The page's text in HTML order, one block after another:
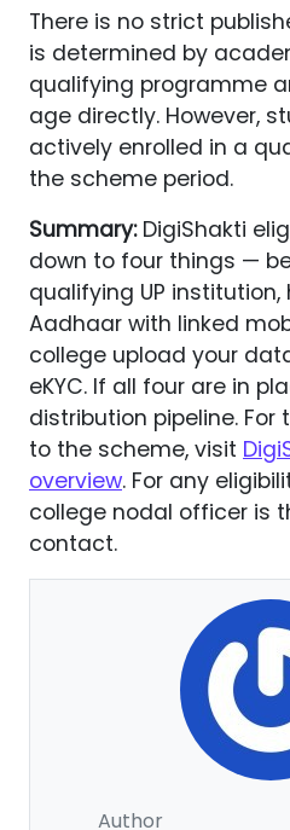
There is no strict
is determined by
qualifying programme
age directly. However,
actively enrolled in a
the scheme period.
Summary:DigiShakti
down to four things —
qualifying UP
Aadhaar with linked
college upload your
eKYC. If all four are in
distribution pipeline.
to the scheme, visit
overview. For any
college nodal officer is
contact.
Author